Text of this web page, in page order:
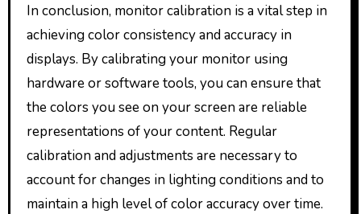
In conclusion, monitor calibration is a vital step in
achieving color consistency and accuracy in
displays. By calibrating your monitor using
hardware or software tools, you can ensure that
the colors you see on your screen are reliable
representations of your content. Regular
calibration and adjustments are necessary to
account for changes in lighting conditions and to
maintain a high level of color accuracy over time.